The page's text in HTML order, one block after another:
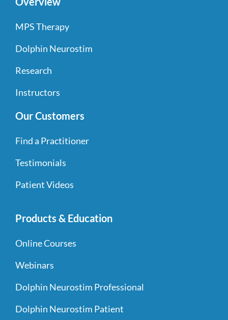
MPS Therapy
Dolphin Neurostim
Research
Instructors
Our Customers
Find a Practitioner
Testimonials
Patient Videos
Products & Education
Online Courses
Webinars
Dolphin Neurostim Professional
Dolphin Neurostim Patient